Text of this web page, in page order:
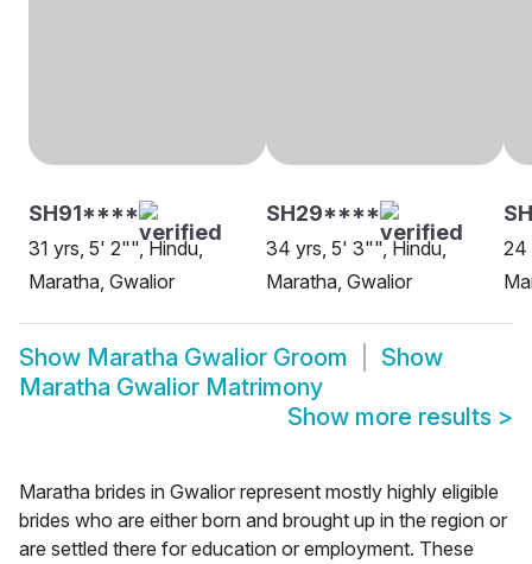
SH91****
31 yrs, 5' 2"", Hindu,
Maratha, Gwalior
SH29****
34 yrs, 5' 3"", Hindu,
Maratha, Gwalior
24
Show Maratha Gwalior Groom
Show
Maratha Gwalior Matrimony
Show more results >
Maratha brides in Gwalior represent mostly highly eligible
brides who are either born and brought up in the region or
are settled there for education or employment. These